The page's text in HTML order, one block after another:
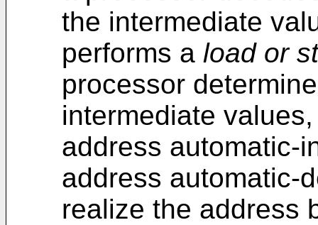
the intermediate
performs a load or
processor
intermediate
address automatic-
address automatic-
realize the address